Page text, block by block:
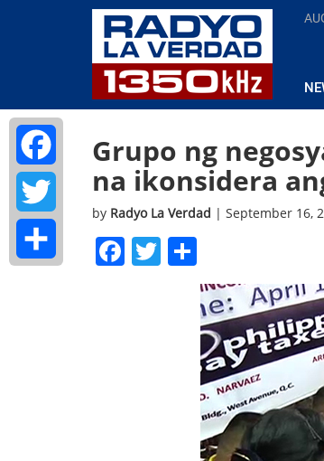
Grupo ng
na ikonsidera
by Radyo La Verdad | September 16,
Facebook
Twitter
Facebook
Twitter